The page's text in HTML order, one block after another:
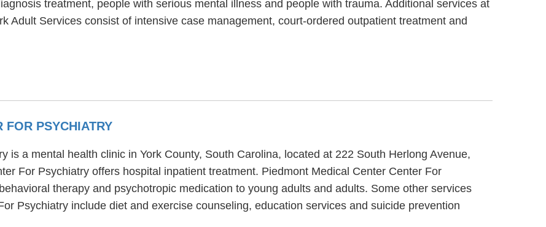
treatment, people with serious mental illness and people with trauma. Additional services at
Adult Services consist of intensive case management, court-ordered outpatient treatment and
FOR PSYCHIATRY
is a mental health clinic in York County, South Carolina, located at 222 South Herlong Avenue,
For Psychiatry offers hospital inpatient treatment. Piedmont Medical Center Center For
therapy and psychotropic medication to young adults and adults. Some other services
Psychiatry include diet and exercise counseling, education services and suicide prevention